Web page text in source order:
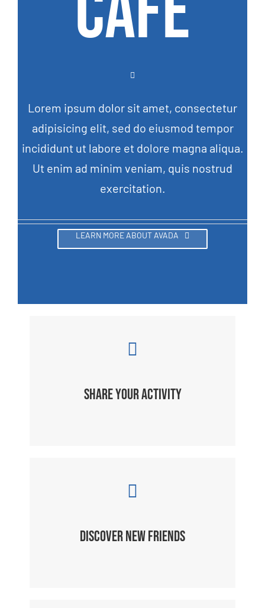
Lorem ipsum dolor sit amet, consectetur
adipisicing elit, sed do eiusmod tempor
incididunt ut labore et dolore magna aliqua.
Ut enim ad minim veniam, quis nostrud
exercitation.
LEARN MORE ABOUT AVADA
SHARE YOUR ACTIVITY
DISCOVER NEW FRIENDS